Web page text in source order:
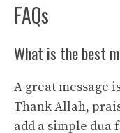
FAQs
What is the best
A great message
Thank Allah,
add a simple dua